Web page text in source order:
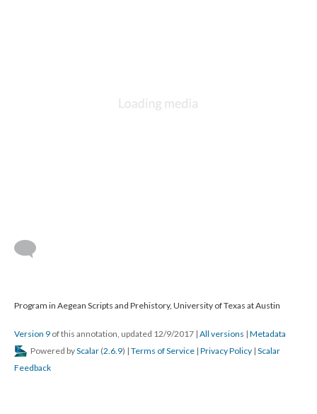
Program in Aegean Scripts and Prehistory, University of Texas at Austin
Version 9 of this annotation, updated 12/9/2017 | All versions | Metadata
Powered byScalar (2.6.9) | Terms of Service | Privacy Policy | Scalar
Feedback